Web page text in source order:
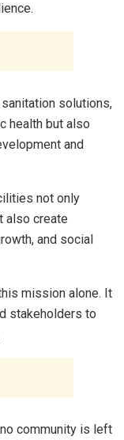
solutions,
health but also
and
not only
also create
and social
mission alone. It
stakeholders to
community is left